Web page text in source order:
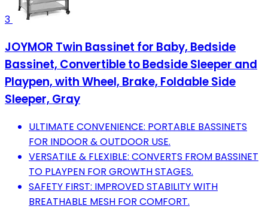
3
JOYMOR Twin Bassinet for Baby, Bedside
Bassinet, Convertible to Bedside Sleeper and
Playpen, with Wheel, Brake, Foldable Side
Sleeper, Gray
ULTIMATE CONVENIENCE: PORTABLE BASSINETS
FOR INDOOR & OUTDOOR USE.
VERSATILE & FLEXIBLE: CONVERTS FROM BASSINET
TO PLAYPEN FOR GROWTH STAGES.
SAFETY FIRST: IMPROVED STABILITY WITH
BREATHABLE MESH FOR COMFORT.